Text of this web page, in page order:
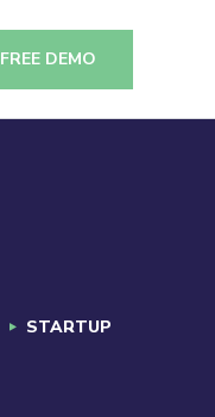
FREE DEMO
STARTUP